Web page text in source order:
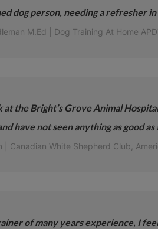
dog person, needing a refresher
M.Ed | Dog Training At Home
at the Bright’s Grove Animal
have not seen anything as good as
| Canadian White Shepherd Club,
of many years experience, I